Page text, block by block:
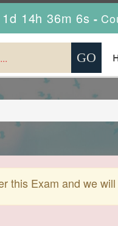
1d 14h 36m 5s -
this Exam and we